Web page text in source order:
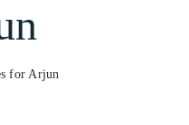
for Arjun